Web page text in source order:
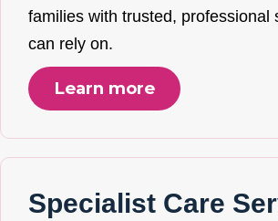
families with trusted, professional
can rely on.
Learn more
Specialist Care